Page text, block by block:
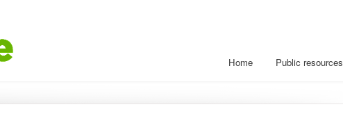
Home Public resources